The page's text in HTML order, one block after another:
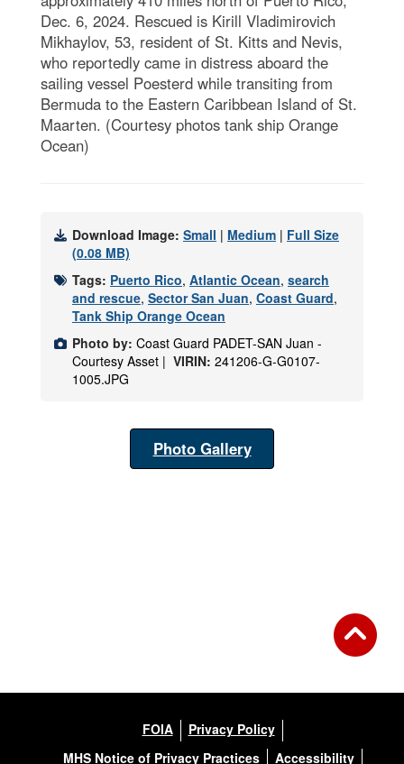
Dec. 6, 2024. Rescued is Kirill Vladimirovich
Mikhaylov, 53, resident of St. Kitts and Nevis,
who reportedly came in distress aboard the
sailing vessel Poesterd while transiting from
Bermuda to the Eastern Caribbean Island of St.
Maarten. (Courtesy photos tank ship Orange
Ocean)
Download Image: Small | Medium | Full Size
(0.08 MB)
Tags: Puerto Rico, Atlantic Ocean, search
and rescue, Sector San Juan, Coast Guard,
Tank Ship Orange Ocean
Photo by: Coast Guard PADET-SAN Juan -
Courtesy Asset | VIRIN: 241206-G-G0107-
1005.JPG
Photo Gallery
FOIA
Privacy Policy
MHS Notice of Privacy Practices
Accessibility